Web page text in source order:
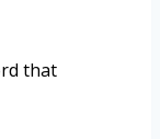
that